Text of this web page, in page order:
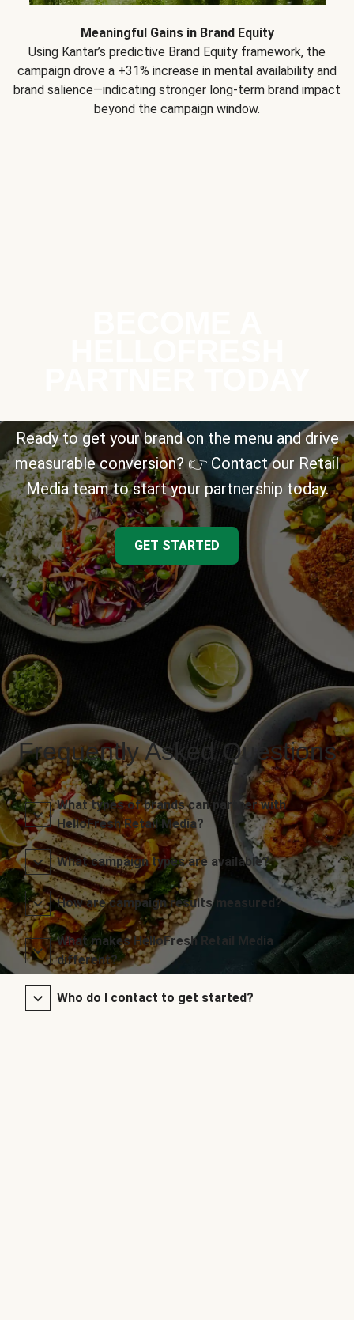
Meaningful Gains in Brand Equity
Using Kantar’s predictive Brand Equity framework, the
campaign drove a +31% increase in mental availability and
brand salience—indicating stronger long-term brand impact
beyond the campaign window.
Ready to get your brand on the menu and drive
measurable conversion? 👉 Contact our Retail
Media team to start your partnership today.
GET STARTED
Frequently Asked Questions
What types of brands can partner with
HelloFresh Retail Media?
What campaign types are available?
How are campaign results measured?
What makes HelloFresh Retail Media
different?
Who do I contact to get started?